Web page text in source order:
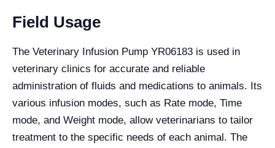
Field Usage
The Veterinary Infusion Pump YR06183 is used in
veterinary clinics for accurate and reliable
administration of fluids and medications to animals. Its
various infusion modes, such as Rate mode, Time
mode, and Weight mode, allow veterinarians to tailor
treatment to the specific needs of each animal. The